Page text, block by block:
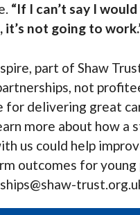
“If I can’t say I
it’s not going to
part of Shaw
not
for delivering great
more about how a
us could help
outcomes for young